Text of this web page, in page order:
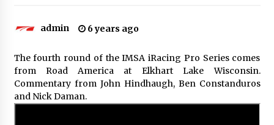
admin 6 years ago
The fourth round of the IMSA iRacing Pro Series comes
from Road America at Elkhart Lake Wisconsin.
Commentary from John Hindhaugh, Ben Constanduros
and Nick Daman.